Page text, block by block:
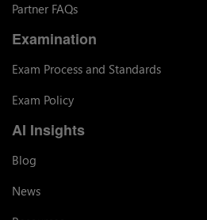
Partner FAQs
Examination
Exam Process and Standards
Exam Policy
AI Insights
Blog
News